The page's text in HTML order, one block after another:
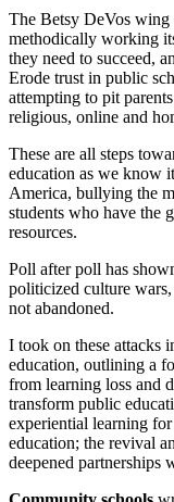
The Betsy DeVos
methodically working
they need to succeed,
Erode trust in public
attempting to pit
religious, online and
These are all steps
education as we know
America, bullying the
students who have the
resources.
Poll after poll has
politicized culture
not abandoned.
I took on these attacks
education, outlining a
from learning loss and
transform public
experiential learning
education; the revival
deepened partnerships